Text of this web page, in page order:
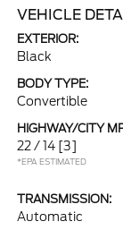
VEHICLE
EXTERIOR:
Black
BODY TYPE:
Convertible
HIGHWAY/CITY
22 / 14 [3]
*EPA ESTIMATED
TRANSMISSION:
Automatic